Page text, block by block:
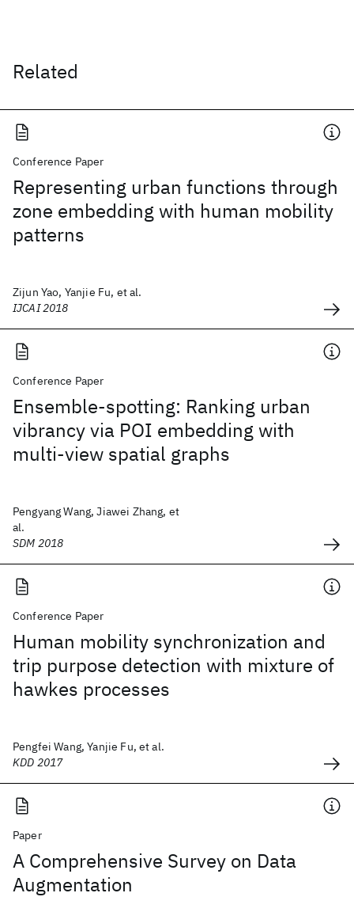
Related
Conference Paper
Representing urban functions through
zone embedding with human mobility
patterns
Zijun Yao, Yanjie Fu, et al.
IJCAI 2018
Conference Paper
Ensemble-spotting: Ranking urban
vibrancy via POI embedding with
multi-view spatial graphs
Pengyang Wang, Jiawei Zhang, et
al.
SDM 2018
Conference Paper
Human mobility synchronization and
trip purpose detection with mixture of
hawkes processes
Pengfei Wang, Yanjie Fu, et al.
KDD 2017
Paper
A Comprehensive Survey on Data
Augmentation